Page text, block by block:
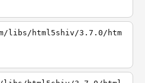
libs/html5shiv/3.7.0/htm